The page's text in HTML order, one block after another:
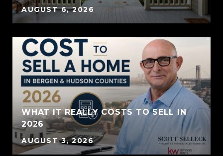
AUGUST 6, 2026
WHAT IT REALLY COSTS TO SELL IN
2026
AUGUST 3, 2026